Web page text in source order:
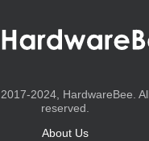
2024, HardwareBee.
reserved.
About Us